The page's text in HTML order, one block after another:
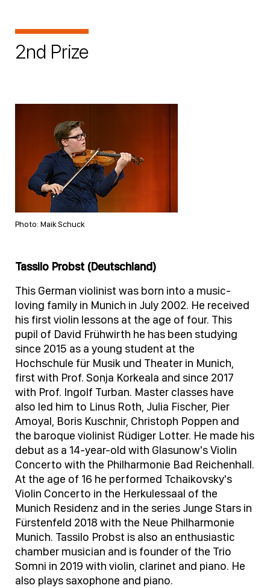
2nd Prize
Photo: Maik Schuck
Tassilo Probst (Deutschland)
This German violinist was born into a music-
loving family in Munich in July 2002. He received
his first violin lessons at the age of four. This
pupil of David Frühwirth he has been studying
since 2015 as a young student at the
Hochschule für Musik und Theater in Munich,
first with Prof. Sonja Korkeala and since 2017
with Prof. Ingolf Turban. Master classes have
also led him to Linus Roth, Julia Fischer, Pier
Amoyal, Boris Kuschnir, Christoph Poppen and
the baroque violinist Rüdiger Lotter. He made his
debut as a 14-year-old with Glasunow's Violin
Concerto with the Philharmonie Bad Reichenhall.
At the age of 16 he performed Tchaikovsky's
Violin Concerto in the Herkulessaal of the
Munich Residenz and in the series Junge Stars in
Fürstenfeld 2018 with the Neue Philharmonie
Munich. Tassilo Probst is also an enthusiastic
chamber musician and is founder of the Trio
Somni in 2019 with violin, clarinet and piano. He
also plays saxophone and piano.